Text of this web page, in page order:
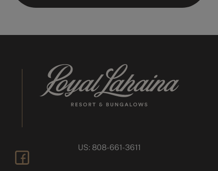
US: 808-661-3611